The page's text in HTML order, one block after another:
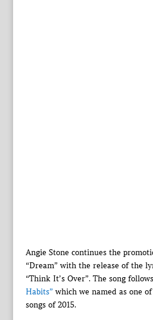
Angie Stone continues the
“Dream” with the release of the
“Think It’s Over”. The song
Habits” which we named as one
songs of 2015.